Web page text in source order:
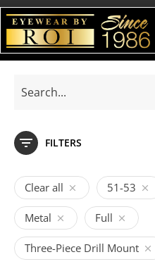
FILTERS
Clear all 51-53
Metal Full
Three-Piece Drill Mount